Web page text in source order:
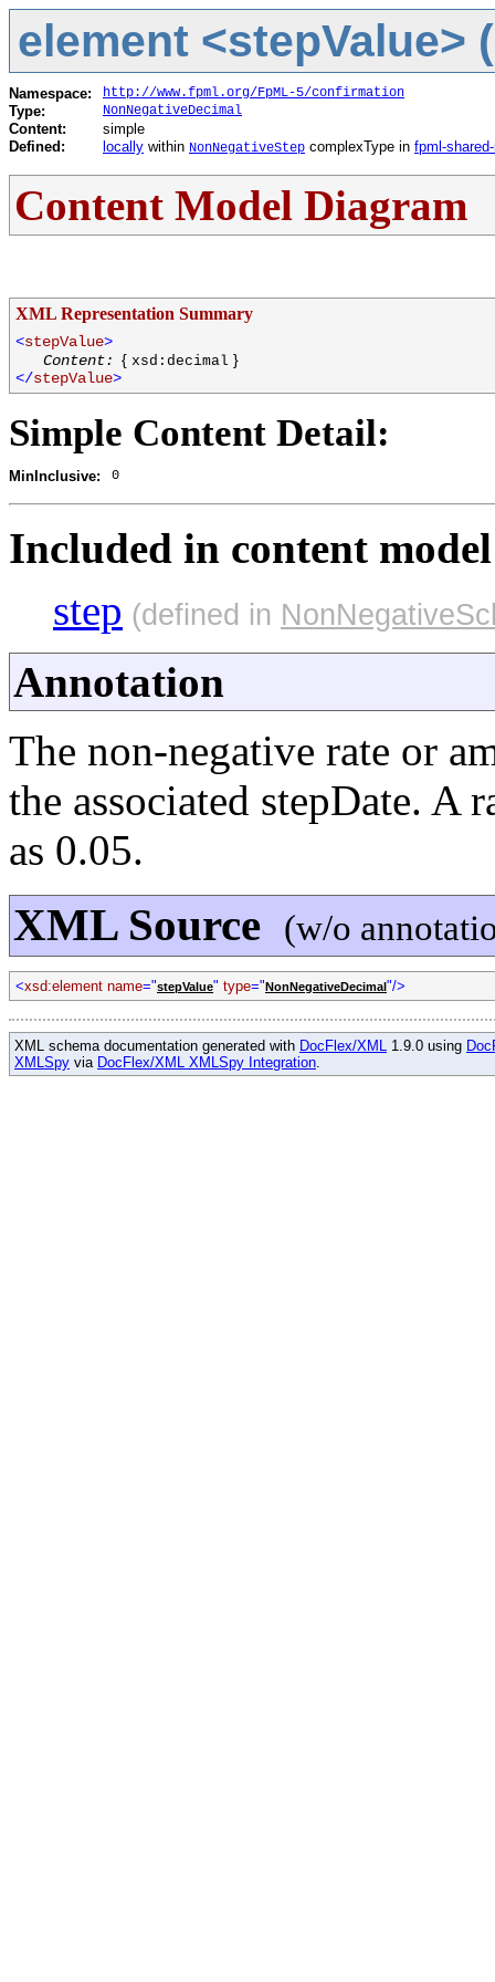
element <stepValue>
Namespace: http://www.fpml.org/FpML-5/confirmation
Type: NonNegativeDecimal
Content:
simple
Defined:
locally within NonNegativeStep complexType in fpml-
Content Model Diagram
XML Representation Summary
<stepValue>
Content: { xsd:decimal }
</stepValue>
Simple Content Detail:
MinInclusive: 0
Included in content
step (defined in
Annotation
The non-negative rate or
the associated stepDate. A
as 0.05.
XML Source (w/o
<xsd:element name="stepValue" type="NonNegativeDecimal"/>
XML schema documentation generated with DocFlex/XML 1.9.0 using
XMLSpy via DocFlex/XML XMLSpy Integration.